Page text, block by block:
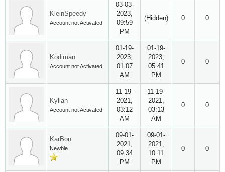
KleinSpeedy
Account not Activated
03-03-
2023,
09:59
PM
(Hidden) 0 0
Kodiman
Account not Activated
01-19-
2023,
01:07
AM
01-19-
2023,
05:41
PM
0 0
Kylian
Account not Activated
11-19-
2021,
03:12
AM
11-19-
2021,
03:13
AM
0 0
KarBon
Newbie
09-01-
2021,
09:34
PM
09-01-
2021,
10:11
PM
0 0